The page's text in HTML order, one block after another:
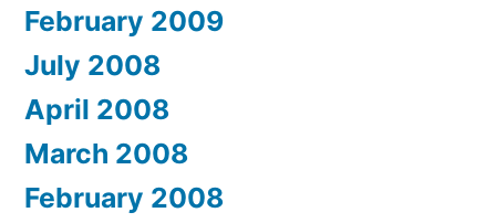
February 2009
July 2008
April 2008
March 2008
February 2008